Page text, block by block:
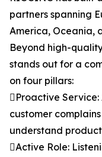
partners spanning
America, Oceania,
Beyond high-
stands out for a
on four pillars:
Proactive Service:
customer
understand
Active Role: